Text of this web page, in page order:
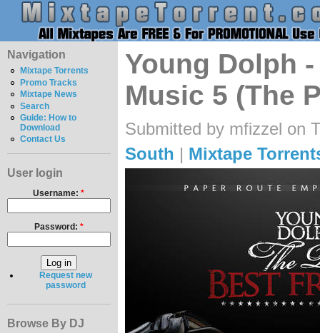
Navigation
Mixtape Torrents
Promo Tracks
Mixtape News
Search
Guide: How to
Download
Contact Us
User login
Username:*
Password: *
Request new
password
Browse By DJ
Young Dolph
Music 5 (The
Submitted by mfizzel on
South | Mixtape